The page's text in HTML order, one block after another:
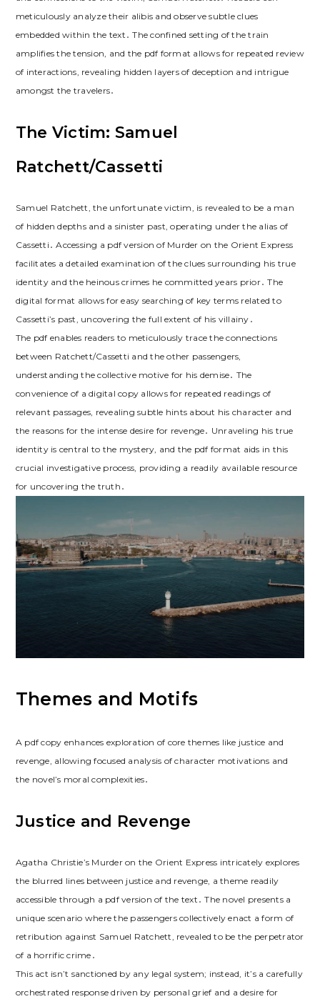
meticulously analyze their alibis and observe subtle clues
embedded within the text․ The confined setting of the train
amplifies the tension, and the pdf format allows for repeated review
of interactions, revealing hidden layers of deception and intrigue
amongst the travelers․
The Victim: Samuel
Ratchett/Cassetti
Samuel Ratchett, the unfortunate victim, is revealed to be a man
of hidden depths and a sinister past, operating under the alias of
Cassetti․ Accessing a pdf version of Murder on the Orient Express
facilitates a detailed examination of the clues surrounding his true
identity and the heinous crimes he committed years prior․ The
digital format allows for easy searching of key terms related to
Cassetti’s past, uncovering the full extent of his villainy․
The pdf enables readers to meticulously trace the connections
between Ratchett/Cassetti and the other passengers,
understanding the collective motive for his demise․ The
convenience of a digital copy allows for repeated readings of
relevant passages, revealing subtle hints about his character and
the reasons for the intense desire for revenge․ Unraveling his true
identity is central to the mystery, and the pdf format aids in this
crucial investigative process, providing a readily available resource
for uncovering the truth․
Themes and Motifs
A pdf copy enhances exploration of core themes like justice and
revenge, allowing focused analysis of character motivations and
the novel’s moral complexities․
Justice and Revenge
Agatha Christie’s Murder on the Orient Express intricately explores
the blurred lines between justice and revenge, a theme readily
accessible through a pdf version of the text․ The novel presents a
unique scenario where the passengers collectively enact a form of
retribution against Samuel Ratchett, revealed to be the perpetrator
of a horrific crime․
This act isn’t sanctioned by any legal system; instead, it’s a carefully
orchestrated response driven by personal grief and a desire for